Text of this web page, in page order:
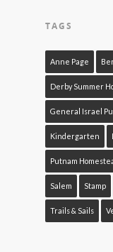
TAGS
Anne Page
Derby Summer
General Israel
Kindergarten
Putnam
Salem Stamp
Trails & Sails